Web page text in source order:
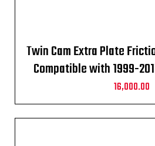
Twin Cam Extra Plate
Compatible with 1999-
16,000.00